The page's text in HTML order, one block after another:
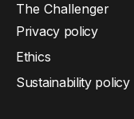
The Challenger
Privacy policy
Ethics
Sustainability policy